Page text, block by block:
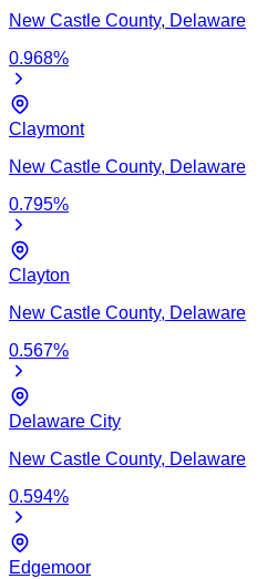
New Castle County, Delaware
0.968%
Claymont
New Castle County, Delaware
0.795%
Clayton
New Castle County, Delaware
0.567%
Delaware City
New Castle County, Delaware
0.594%
Edgemoor